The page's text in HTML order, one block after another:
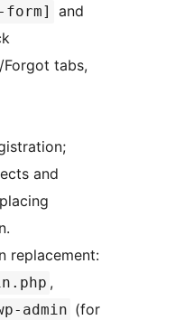
and
tabs,
and
replacement:
,
admin (for